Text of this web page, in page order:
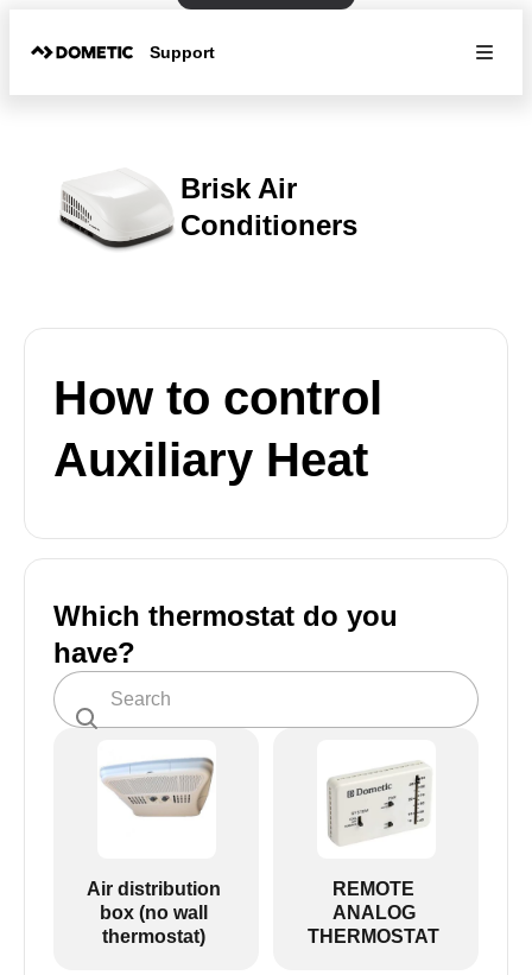
Support
Brisk Air
Conditioners
How to control
Auxiliary Heat
Which thermostat do you
have?
Air distribution
box (no wall
thermostat)
REMOTE
ANALOG
THERMOSTAT